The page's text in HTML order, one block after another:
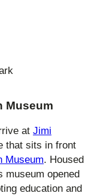
Museum
at Jimi
that sits in front
Museum. Housed
museum opened
education and